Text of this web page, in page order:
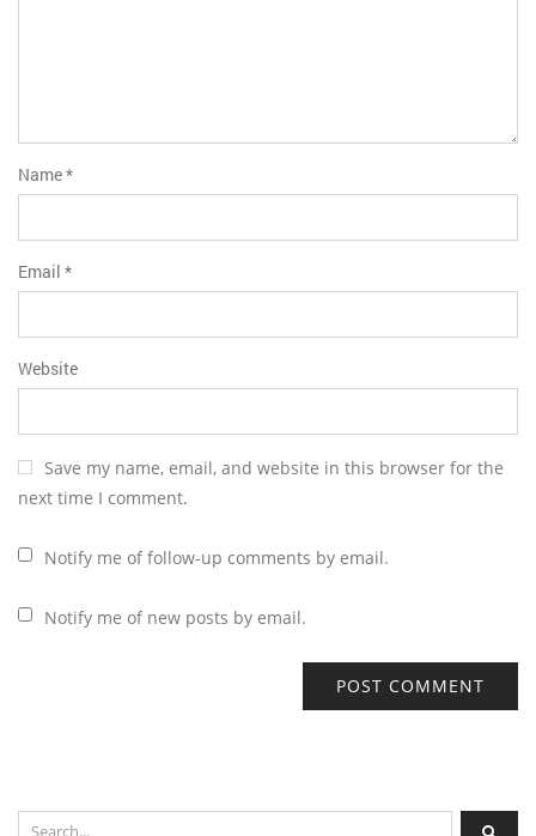
Name*
Email *
Website
Save my name, email, and website in this browser for the
next time I comment.
Notify me of follow-up comments by email.
Notify me of new posts by email.